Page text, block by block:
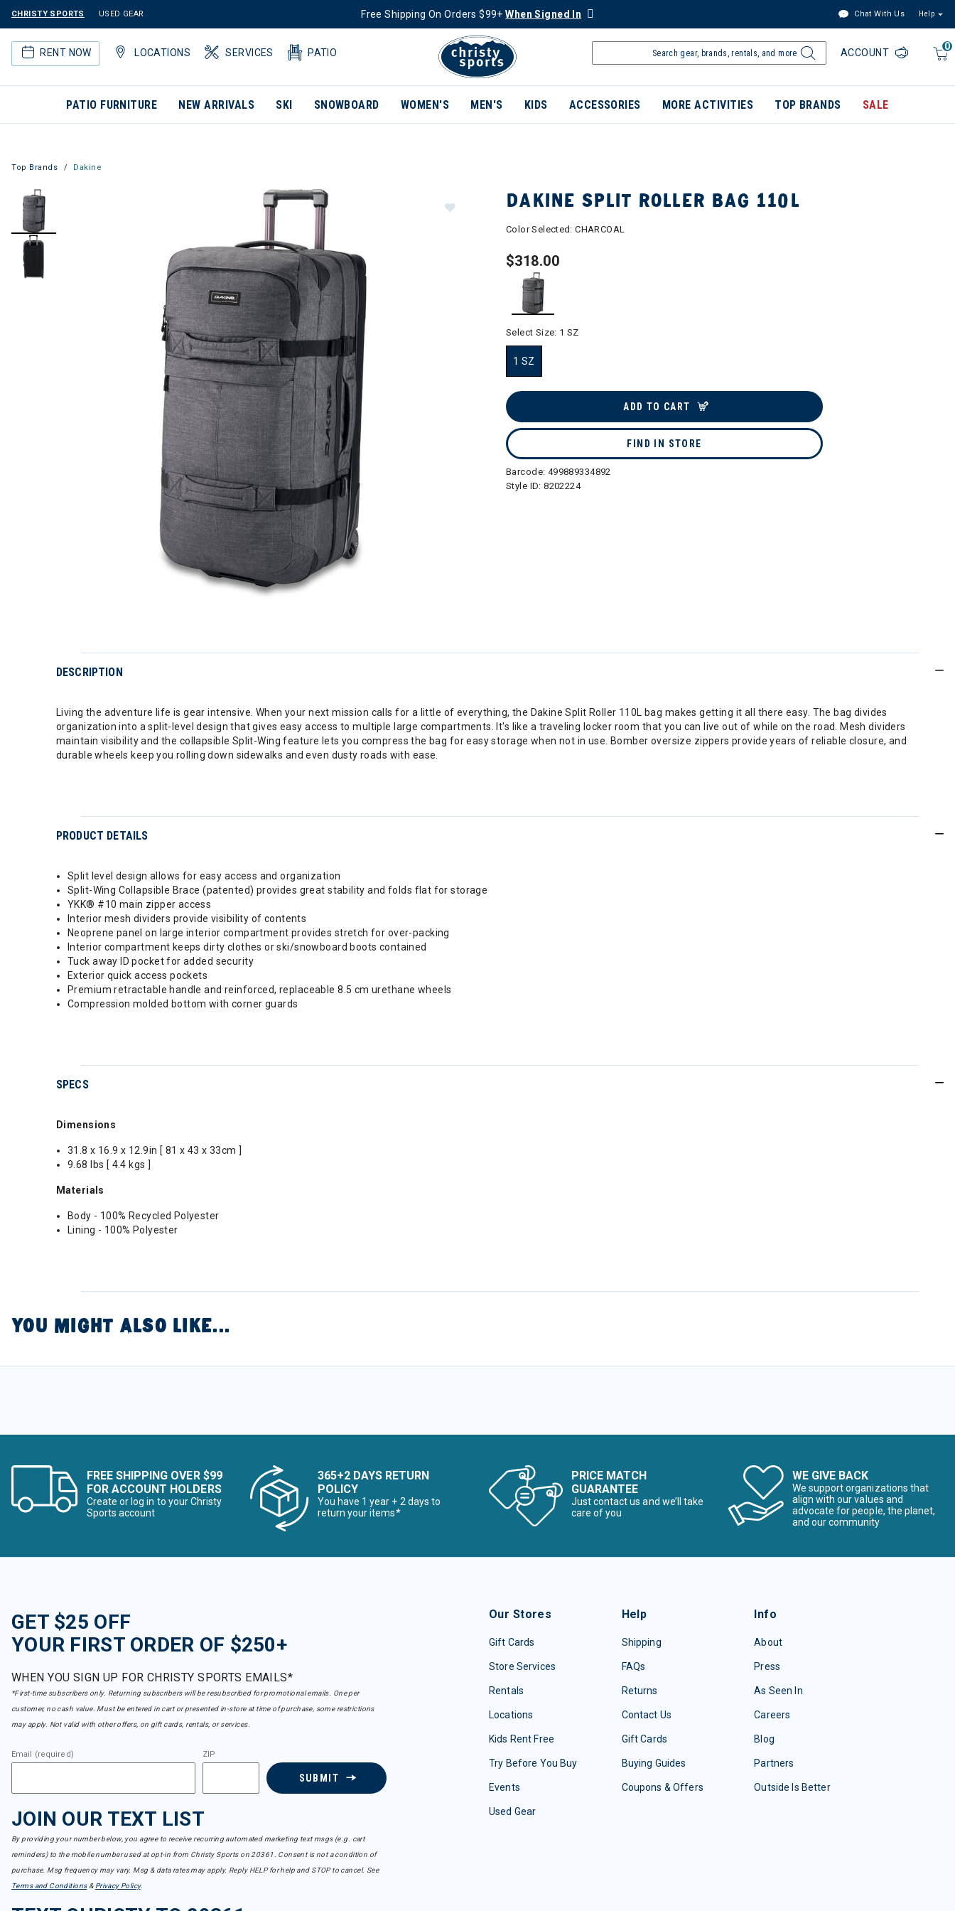
CHRISTY SPORTS USED GEAR Free Shipping On Orders $99+When Signed In Chat With Us Help
RENT NOW LOCATIONS SERVICES PATIO
0
ACCOUNT
PATIO FURNITURE NEW ARRIVALS SKI SNOWBOARD WOMEN'S MEN'S KIDS ACCESSORIES MORE ACTIVITIES TOP BRANDS SALE
Top Brands Dakine
DAKINE SPLIT ROLLER BAG 110L
Color Selected:CHARCOAL
$318.00
Select Size: 1 SZ
1 SZ
ADD TO CART
FIND IN STORE
Barcode: 499889334892
Style ID:8202224
DESCRIPTION
Living the adventure life is gear intensive. When your next mission calls for a little of everything, the Dakine Split Roller 110L bag makes getting it all there easy. The bag divides
organization into a split-level design that gives easy access to multiple large compartments. It's like a traveling locker room that you can live out of while on the road. Mesh dividers
maintain visibility and the collapsible Split-Wing feature lets you compress the bag for easy storage when not in use. Bomber oversize zippers provide years of reliable closure, and
durable wheels keep you rolling down sidewalks and even dusty roads with ease.
PRODUCT DETAILS
Split level design allows for easy access and organization
Split-Wing Collapsible Brace (patented) provides great stability and folds flat for storage
YKK® #10 main zipper access
Interior mesh dividers provide visibility of contents
Neoprene panel on large interior compartment provides stretch for over-packing
Interior compartment keeps dirty clothes or ski/snowboard boots contained
Tuck away ID pocket for added security
Exterior quick access pockets
Premium retractable handle and reinforced, replaceable 8.5 cm urethane wheels
Compression molded bottom with corner guards
SPECS
Dimensions
31.8 x 16.9 x 12.9in [ 81 x 43 x 33cm ]
9.68 lbs [ 4.4 kgs ]
Materials
Body - 100% Recycled Polyester
Lining - 100% Polyester
YOU MIGHT ALSO LIKE...
FREE SHIPPING OVER $99
FOR ACCOUNT HOLDERS
Create or log in to your Christy
Sports account
365+2 DAYS RETURN
POLICY
You have 1 year + 2 days to
return your items*
PRICE MATCH
GUARANTEE
Just contact us and we’ll take
care of you
WE GIVE BACK
We support organizations that
align with our values and
advocate for people, the planet,
and our community
GET $25 OFF
YOUR FIRST ORDER OF $250+
WHEN YOU SIGN UP FOR CHRISTY SPORTS EMAILS*
*First-time subscribers only. Returning subscribers will be resubscribed for promotional emails. One per
customer, no cash value. Must be entered in cart or presented in-store at time of purchase, some restrictions
may apply. Not valid with other offers, on gift cards, rentals, or services.
Email (required) ZIP
SUBMIT
JOIN OUR TEXT LIST
By providing your number below, you agree to receive recurring automated marketing text msgs (e.g. cart
reminders) to the mobile number used at opt-in from Christy Sports on 20361. Consent is not a condition of
purchase. Msg frequency may vary. Msg & data rates may apply. Reply HELP for help and STOP to cancel. See
Terms and Conditions& Privacy Policy.
Our Stores
Gift Cards
Store Services
Rentals
Locations
Kids Rent Free
Try Before You Buy
Events
Used Gear
Help
Shipping
FAQs
Returns
Contact Us
Gift Cards
Buying Guides
Coupons & Offers
Info
About
Press
As Seen In
Careers
Blog
Partners
Outside Is Better